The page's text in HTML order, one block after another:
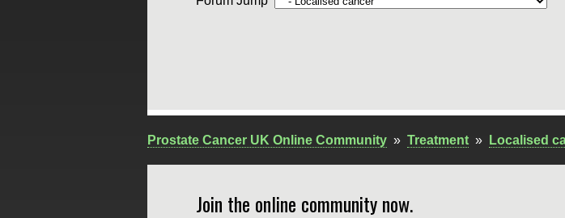
Prostate Cancer UK Online Community » Treatment » Localised
Join the online community now.